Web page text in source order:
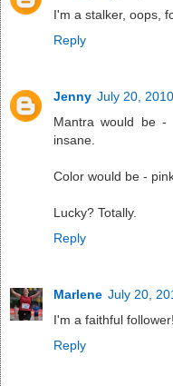
I'm a stalker, oops,
Reply
Jenny July 20,
Mantra would be
insane.
Color would be -
Lucky? Totally.
Reply
Marlene July 20,
I'm a faithful follower!
Reply